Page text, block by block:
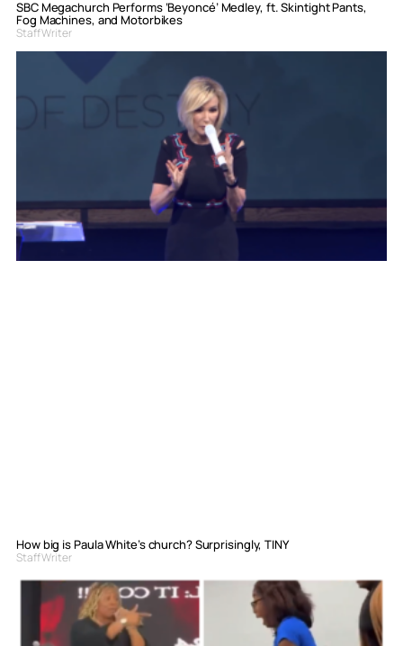
SBC Megachurch Performs ‘Beyoncé’ Medley, ft. Skintight Pants,
Fog Machines, and Motorbikes
Staff Writer
How big is Paula White’s church? Surprisingly, TINY
Staff Writer